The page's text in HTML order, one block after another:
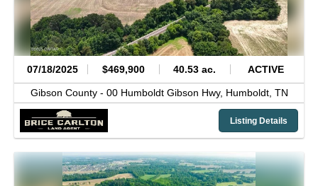
07/18/2025 $469,900 40.53 ac. ACTIVE
Gibson County - 00 Humboldt Gibson Hwy, Humboldt, TN
Listing Details